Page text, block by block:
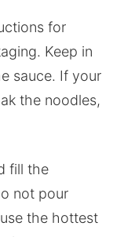
for
Keep in
sauce. If your
the noodles,
fill the
not pour
the hottest